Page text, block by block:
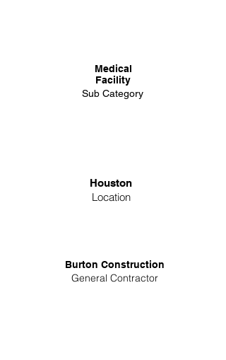
Medical
Facility
Sub Category
Houston
Location
Burton Construction
General Contractor